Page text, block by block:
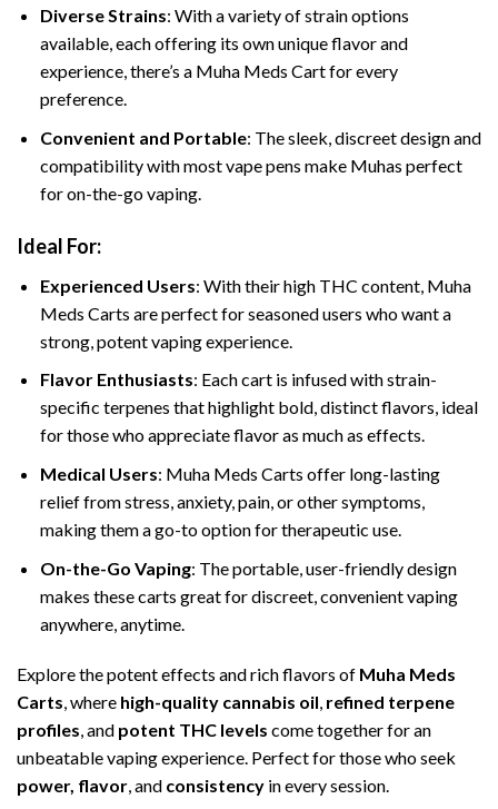
Diverse Strains: With a variety of strain options
available, each offering its own unique flavor and
experience, there’s a Muha Meds Cart for every
preference.
Convenient and Portable: The sleek, discreet design and
compatibility with most vape pens make Muhas perfect
for on-the-go vaping.
Ideal For:
Experienced Users: With their high THC content, Muha
Meds Carts are perfect for seasoned users who want a
strong, potent vaping experience.
Flavor Enthusiasts: Each cart is infused with strain-
specific terpenes that highlight bold, distinct flavors, ideal
for those who appreciate flavor as much as effects.
Medical Users: Muha Meds Carts offer long-lasting
relief from stress, anxiety, pain, or other symptoms,
making them a go-to option for therapeutic use.
On-the-Go Vaping: The portable, user-friendly design
makes these carts great for discreet, convenient vaping
anywhere, anytime.
Explore the potent effects and rich flavors of Muha Meds
Carts, where high-quality cannabis oil, refined terpene
profiles, and potent THC levels come together for an
unbeatable vaping experience. Perfect for those who seek
power, flavor, and consistency in every session.